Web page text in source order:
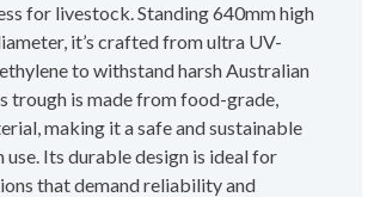
for livestock. Standing 640mm high
it’s crafted from ultra UV-
to withstand harsh Australian
trough is made from food-grade,
making it a safe and sustainable
Its durable design is ideal for
that demand reliability and